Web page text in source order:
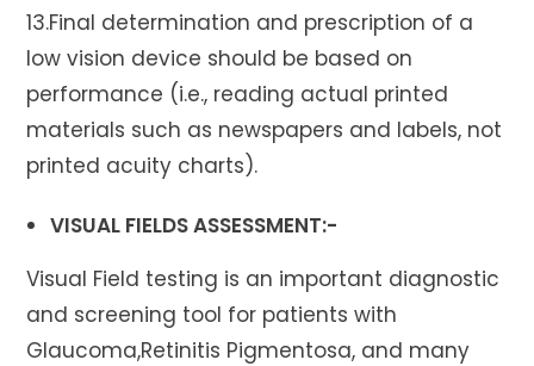
13.Final determination and prescription of a
low vision device should be based on
performance (i.e., reading actual printed
materials such as newspapers and labels, not
printed acuity charts).
VISUAL FIELDS ASSESSMENT:-
Visual Field testing is an important diagnostic
and screening tool for patients with
Glaucoma,Retinitis Pigmentosa, and many